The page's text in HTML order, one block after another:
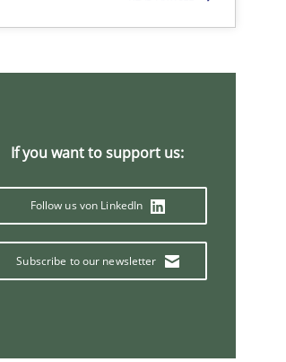
If you want to support us:
Follow us von LinkedIn
Subscribe to our newsletter
Methods Practice
Methods